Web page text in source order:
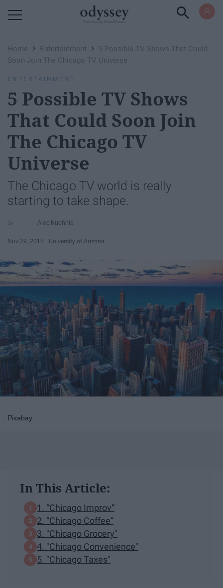
Home › Entertainment ›
5 Possible TV Shows That Could
Soon Join The Chicago TV Universe
ENTERTAINMENT
5 Possible TV Shows
That Could Soon Join
The Chicago TV
Universe
The Chicago TV world is really
starting to take shape.
Alec Kuehnle
Nov 29, 2018 University of Arizona
Pixabay
In This Article:
1. “Chicago Improv”
2. “Chicago Coffee”
3. "Chicago Grocery"
4. "Chicago Convenience"
5. "Chicago Taxes"